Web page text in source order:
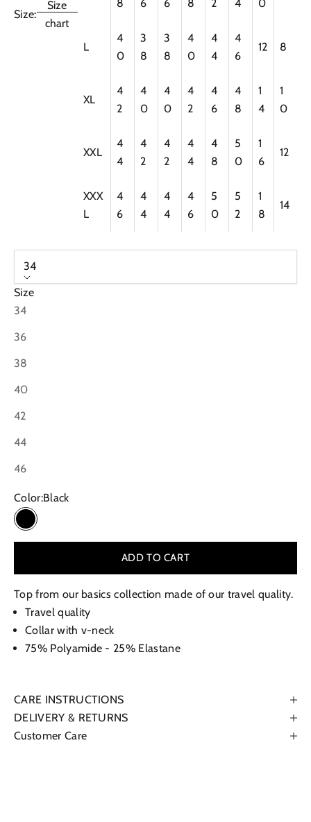
Size:
Size
chart
8 6 6 8 2 4 0
L
4
0
3
8
3
8
4
0
4
4
4
6
12 8
XL
4
2
4
0
4
0
4
2
4
6
4
8
1
4
1
0
XXL
4
4
4
2
4
2
4
4
4
8
5
0
1
6
12
XXX
L
4
6
4
4
4
4
4
6
5
0
5
2
1
8
14
34
Size
34
36
38
40
42
44
46
Color:Black
Black
ADD TO CART
Top from our basics collection made of our travel quality.
Travel quality
Collar with v-neck
75% Polyamide - 25% Elastane
CARE INSTRUCTIONS
DELIVERY & RETURNS
Customer Care